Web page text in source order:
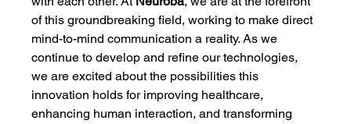
of this groundbreaking field, working to make direct
mind-to-mind communication a reality. As we
continue to develop and refine our technologies,
we are excited about the possibilities this
innovation holds for improving healthcare,
enhancing human interaction, and transforming